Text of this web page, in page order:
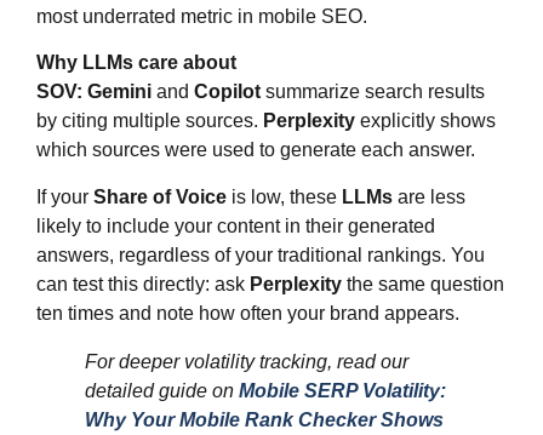
most underrated metric in mobile SEO.
Why LLMs care about
SOV: Gemini and Copilot summarize search results
by citing multiple sources. Perplexity explicitly shows
which sources were used to generate each answer.
If your Share of Voice is low, these LLMs are less
likely to include your content in their generated
answers, regardless of your traditional rankings. You
can test this directly: ask Perplexity the same question
ten times and note how often your brand appears.
For deeper volatility tracking, read our
detailed guide on Mobile SERP Volatility:
Why Your Mobile Rank Checker Shows